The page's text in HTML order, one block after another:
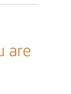
are